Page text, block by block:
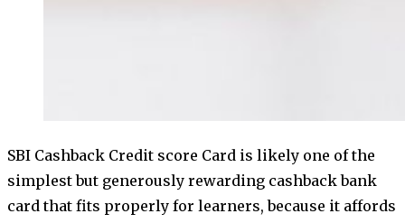
SBI Cashback Credit score Card is likely one of the
simplest but generously rewarding cashback bank
card that fits properly for learners, because it affords